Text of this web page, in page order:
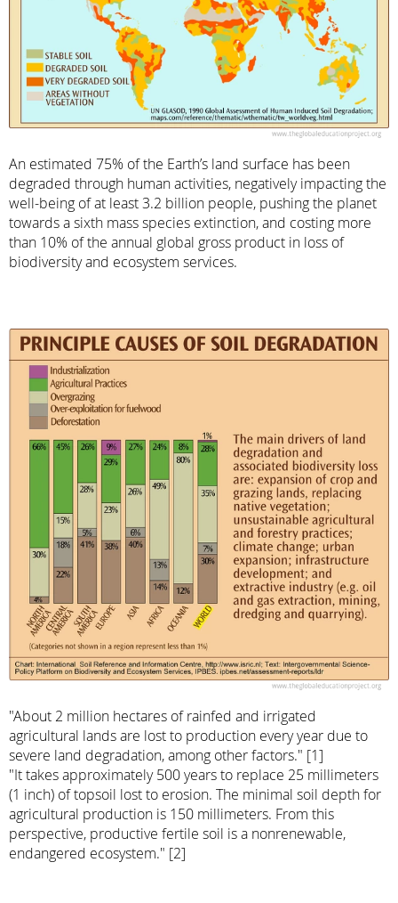
An estimated 75% of the Earth’s land surface has been
degraded through human activities, negatively impacting the
well-being of at least 3.2 billion people, pushing the planet
towards a sixth mass species extinction, and costing more
than 10% of the annual global gross product in loss of
biodiversity and ecosystem services.
"About 2 million hectares of rainfed and irrigated
agricultural lands are lost to production every year due to
severe land degradation, among other factors." [1]
"It takes approximately 500 years to replace 25 millimeters
(1 inch) of topsoil lost to erosion. The minimal soil depth for
agricultural production is 150 millimeters. From this
perspective, productive fertile soil is a nonrenewable,
endangered ecosystem." [2]